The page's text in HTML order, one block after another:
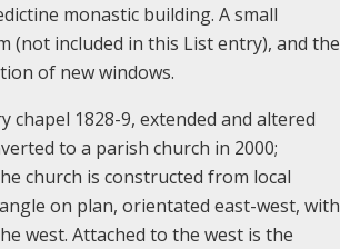
monastic building. A small
(not included in this List entry), and the
of new windows.
chapel 1828-9, extended and altered
to a parish church in 2000;
church is constructed from local
on plan, orientated east-west, with
west. Attached to the west is the